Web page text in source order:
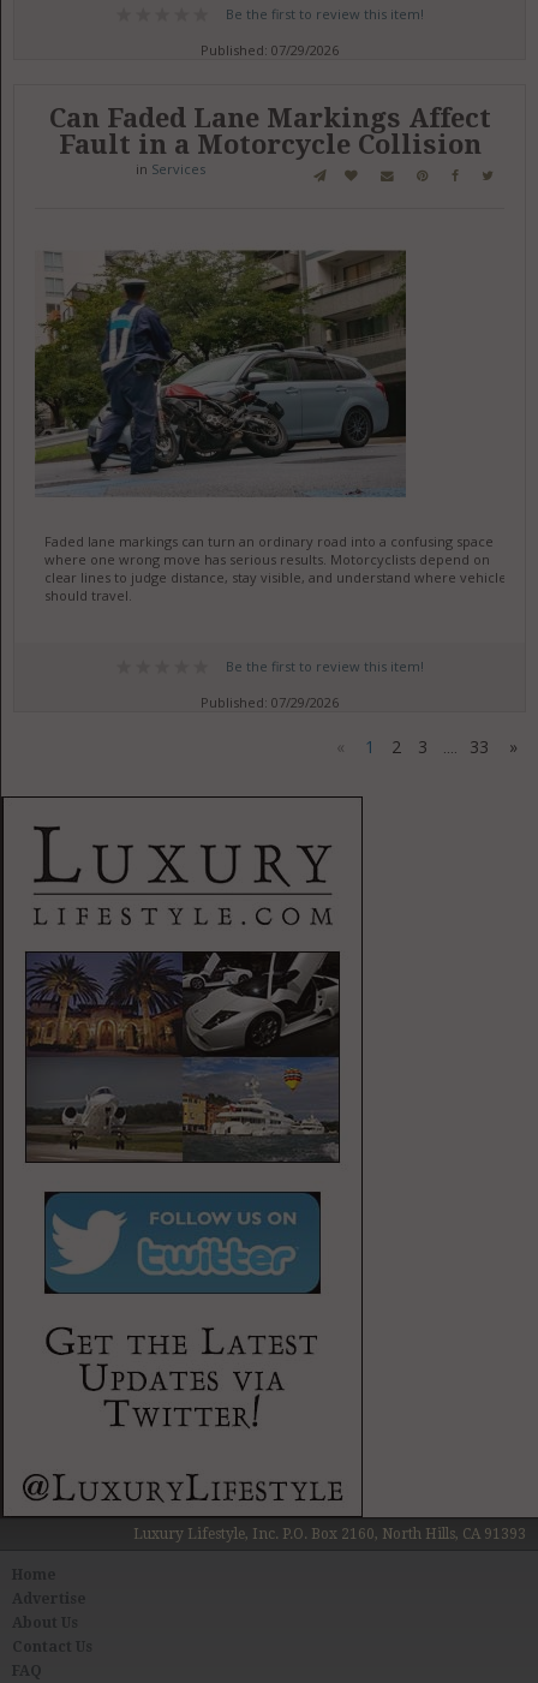
Be the first to review this item!
Published: 07/29/2026
Can Faded Lane Markings Affect
Fault in a Motorcycle Collision
in Services
Faded lane markings can turn an ordinary road into a confusing space
where one wrong move has serious results. Motorcyclists depend on
clear lines to judge distance, stay visible, and understand where vehicles
should travel.
Be the first to review this item!
Published: 07/29/2026
« 1 2 3 .... 33 »
Luxury Lifestyle, Inc. P.O. Box 2160, North Hills, CA 91393
About Us
Contact Us
FAQ